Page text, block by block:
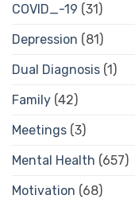
COVID_-19 (31)
Depression (81)
Dual Diagnosis (1)
Family (42)
Meetings (3)
Mental Health (657)
Motivation (68)